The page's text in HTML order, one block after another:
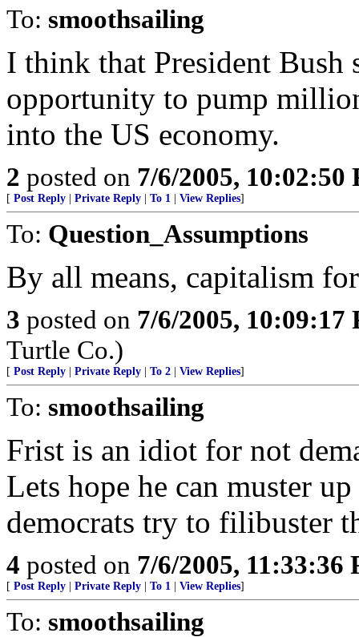
To: smoothsailing
I think that President Bush
opportunity to pump
into the US economy.
2 posted on 7/6/2005, 10:02:50
[ Post Reply Private Reply To 1 View Replies]
To: Question_Assumptions
By all means, capitalism
3 posted on 7/6/2005, 10:09:17
Turtle Co.)
[ Post Reply Private Reply To 2 View Replies]
To: smoothsailing
Frist is an idiot for not
Lets hope he can muster
democrats try to filibuster
4 posted on 7/6/2005, 11:33:36
[ Post Reply Private Reply To 1 View Replies]
To: smoothsailing